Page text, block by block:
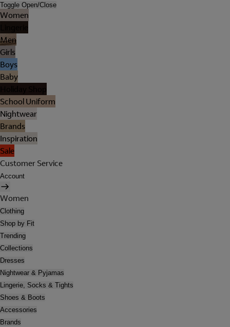
Toggle Open/Close
Women
Men
Girls
Boys
Baby
School Uniform
Nightwear
Brands
Inspiration
Sale
Customer Service
Account
Women
Clothing
Shop by Fit
Trending
Collections
Dresses
Nightwear & Pyjamas
Lingerie, Socks & Tights
Shoes & Boots
Accessories
Brands